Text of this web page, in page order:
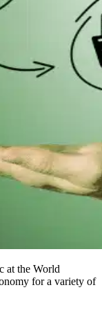
at the World
for a variety of